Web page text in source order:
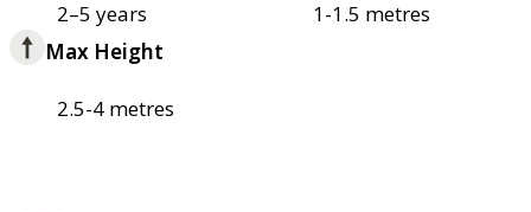
2–5 years
1-1.5 metres
Max Height
2.5-4 metres